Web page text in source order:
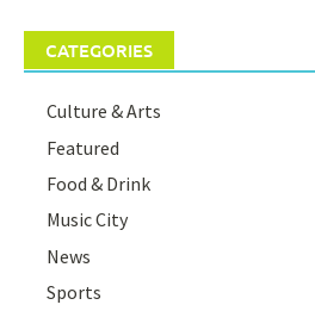
CATEGORIES
Culture & Arts
Featured
Food & Drink
Music City
News
Sports